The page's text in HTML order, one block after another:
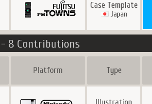
Case Template
Japan
8 Contributions
Platform Type